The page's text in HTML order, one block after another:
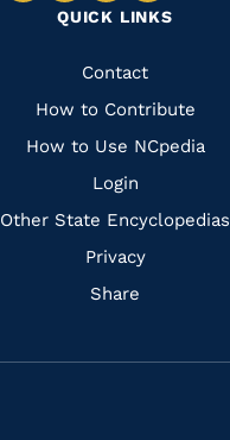
QUICK LINKS
Quick
Links
Contact
How to Contribute
How to Use NCpedia
Login
Other State Encyclopedias
Privacy
Share
Facebook
to
Instagram
to
Pinterest
to